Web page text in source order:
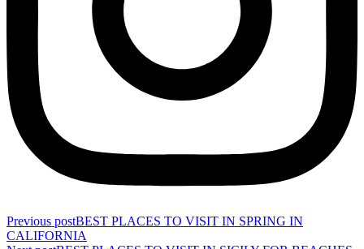
Previous postBEST PLACES TO VISIT IN SPRING IN
CALIFORNIA